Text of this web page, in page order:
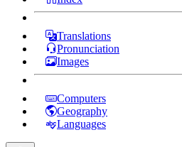
Translations
Pronunciation
Images
Computers
Geography
Languages